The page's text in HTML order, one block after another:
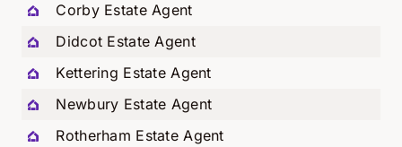
Corby Estate Agent
Didcot Estate Agent
Kettering Estate Agent
Newbury Estate Agent
Rotherham Estate Agent